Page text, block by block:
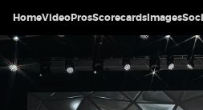
HomeVideoProsScorecardsImages